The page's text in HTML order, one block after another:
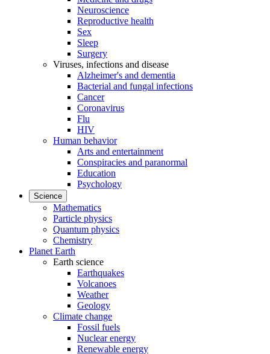
Neuroscience
Reproductive health
Sex
Sleep
Surgery
Viruses, infections and disease
Alzheimer's and dementia
Bacterial and fungal infections
Cancer
Coronavirus
Flu
HIV
Human behavior
Arts and entertainment
Conspiracies and paranormal
Education
Psychology
Science
Mathematics
Particle physics
Quantum physics
Chemistry
Planet Earth
Earth science
Earthquakes
Volcanoes
Weather
Geology
Climate change
Fossil fuels
Nuclear energy
Renewable energy